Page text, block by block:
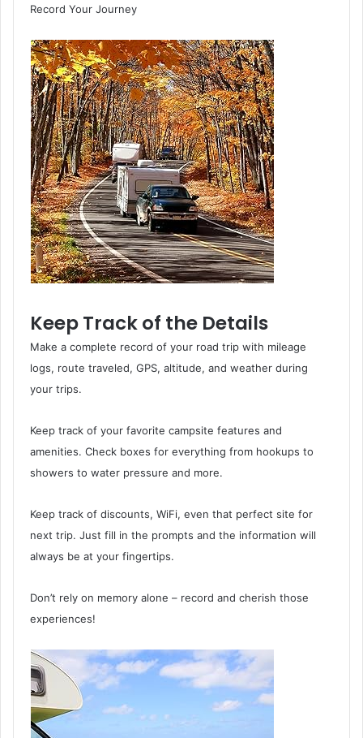
Record Your Journey
Keep Track of the Details
Make a complete record of your road trip with mileage
logs, route traveled, GPS, altitude, and weather during
your trips.
Keep track of your favorite campsite features and
amenities. Check boxes for everything from hookups to
showers to water pressure and more.
Keep track of discounts, WiFi, even that perfect site for
next trip. Just fill in the prompts and the information will
always be at your fingertips.
Don’t rely on memory alone – record and cherish those
experiences!